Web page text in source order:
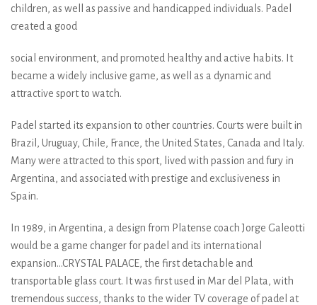
children, as well as passive and handicapped individuals. Padel
created a good
social environment, and promoted healthy and active habits. It
became a widely inclusive game, as well as a dynamic and
attractive sport to watch.
Padel started its expansion to other countries. Courts were built in
Brazil, Uruguay, Chile, France, the United States, Canada and Italy.
Many were attracted to this sport, lived with passion and fury in
Argentina, and associated with prestige and exclusiveness in
Spain.
In 1989, in Argentina, a design from Platense coach Jorge Galeotti
would be a game changer for padel and its international
expansion...CRYSTAL PALACE, the first detachable and
transportable glass court. It was first used in Mar del Plata, with
tremendous success, thanks to the wider TV coverage of padel at